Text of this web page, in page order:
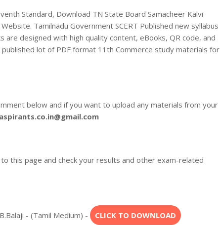
Standard, Download TN State Board Samacheer Kalvi
Tamilnadu Government SCERT Published new syllabus
designed with high quality content, eBooks, QR code, and
lot of PDF format 11th Commerce study materials for
below and if you want to upload any materials from your
aspirants.co.in@gmail.com
this page and check your results and other exam-related
- (Tamil Medium) - CLICK TO DOWNLOAD